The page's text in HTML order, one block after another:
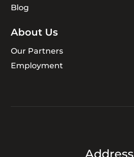
Blog
About Us
Our Partners
Employment
Address